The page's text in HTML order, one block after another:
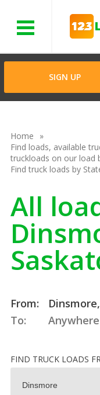
SIGN UP
Home
Find loads, available
truckloads on our load
Find truck loads by
All
From:
To:
Anywhere
FIND TRUCK LOADS